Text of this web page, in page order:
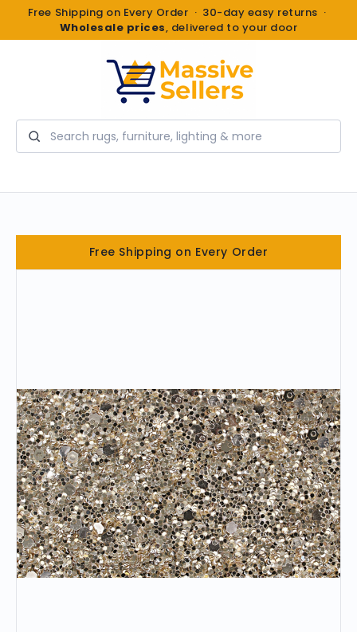
Free Shipping on Every Order · 30-day easy returns ·
Wholesale prices, delivered to your door
Search
Free Shipping on Every Order